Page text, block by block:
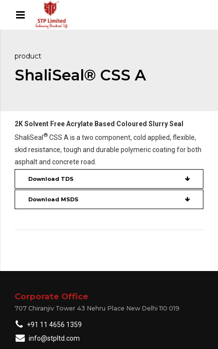
product
ShaliSeal® CSS A
2K Solvent Free Acrylate Based Coloured Slurry Seal
ShaliSeal ® CSS A is a two component, cold applied, flexible,
skid resistance, tough and durable polymeric coating for both
asphalt and concrete road.
Download TDS
Download MSDS
Corporate Office
707 Chiranjiv Tower 43 Nehru Place New Delhi 110 019
+91 11 4656 1359
info@stpltd.com